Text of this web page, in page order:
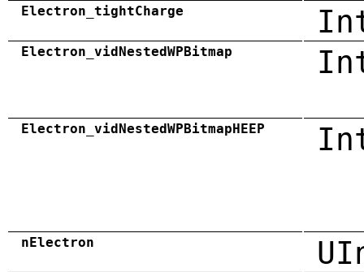
Electron_tightCharge
Electron_vidNestedWPBitmap
Electron_vidNestedWPBitmapHEEP
nElectron